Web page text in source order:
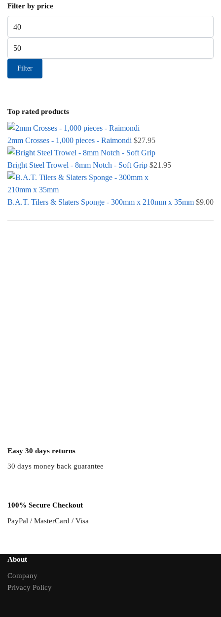
Filter by price
Max price
Filter
Top rated products
2mm Crosses - 1,000 pieces - Raimondi $27.95
Bright Steel Trowel - 8mm Notch - Soft Grip $21.95
B.A.T. Tilers & Slaters Sponge - 300mm x 210mm x 35mm $9.00
Easy 30 days returns
30 days money back guarantee
100% Secure Checkout
PayPal / MasterCard / Visa
About
Company
Privacy Policy